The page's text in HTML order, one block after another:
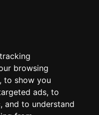
browsing
to show you
ads, to
and to understand